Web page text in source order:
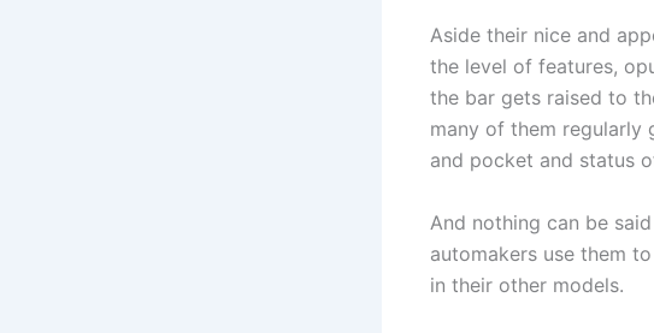
Aside their nice and
the level of features,
the bar gets raised to
many of them regularly
and pocket and status
And nothing can be
automakers use them
in their other models.